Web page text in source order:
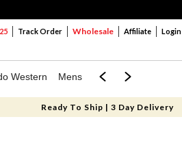
Track Order Wholesale Affiliate Login
Western Mens Mom & Mini
Ready To Ship | 3 Day Delivery